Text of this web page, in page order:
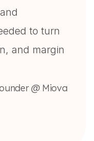
to turn
and margin
@ Miova